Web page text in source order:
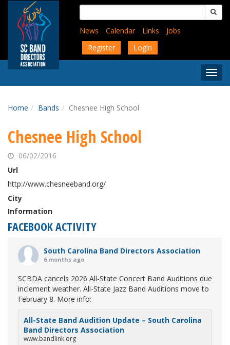
content
Search
for:
News
Calendar Links
Jobs
Register
Login
Menu
Home Bands Chesnee High School
Chesnee High School
06/02/2016
Url
http://www.chesneeband.org/
City
Information
FACEBOOK ACTIVITY
South Carolina Band Directors Association
6 months ago
SCBDA cancels 2026 All-State Concert Band Auditions due
inclement weather. All-State Jazz Band Auditions move to
February 8. More info:
All-State Band Audition Update – South Carolina
Band Directors Association
www.bandlink.org